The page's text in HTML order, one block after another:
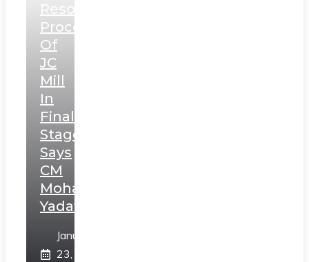
Resolution
Process
Of
JC
Mill
In
Final
Stage,
Says
CM
Mohan
Yadav
January
23,